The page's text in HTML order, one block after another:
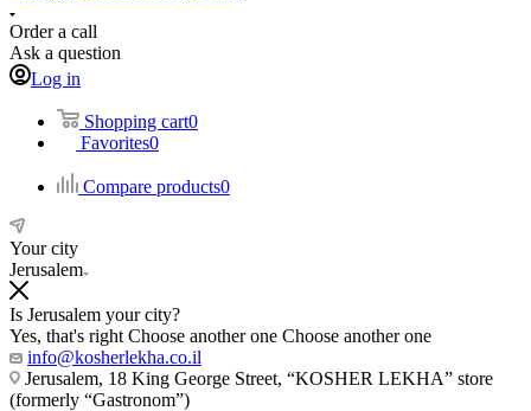
Order a call
Ask a question
Log in
Shopping cart0
Favorites0
Compare products0
Your city
Jerusalem
Is Jerusalem your city?
Yes, that's right Choose another one Choose another one
info@kosherlekha.co.il
Jerusalem, 18 King George Street, “KOSHER LEKHA” store
(formerly “Gastronom”)